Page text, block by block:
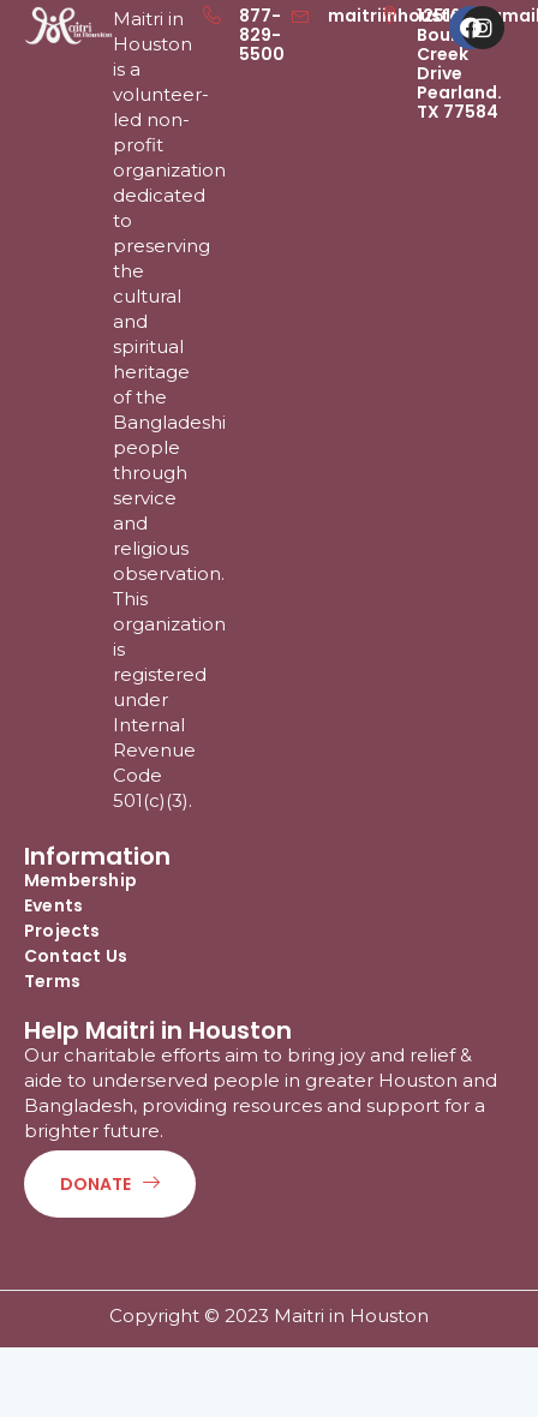
Maitri in
Houston
is a
volunteer-
led non-
profit
organization
dedicated
to
preserving
the
cultural
and
spiritual
heritage
of the
Bangladeshi
people
through
service
and
religious
observation.
This
organization
is
registered
under
Internal
Revenue
Code
501(c)(3).
877-
829-
5500
12516
Boulder
Creek
Drive
Pearland.
TX 77584
Information
Membership
Events
Projects
Contact Us
Terms
Help Maitri in Houston
Our charitable efforts aim to bring joy and relief &
aide to underserved people in greater Houston and
Bangladesh, providing resources and support for a
brighter future.
DONATE
Copyright © 2023 Maitri in Houston